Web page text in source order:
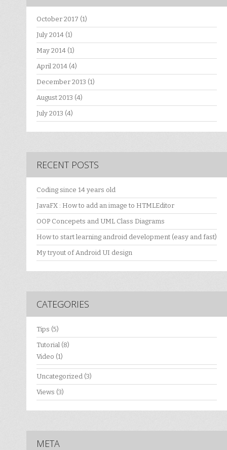
October 2017 (1)
July 2014 (1)
May 2014 (1)
April 2014 (4)
December 2013 (1)
August 2013 (4)
July 2013 (4)
RECENT POSTS
Coding since 14 years old
JavaFX : How to add an image to HTMLEditor
OOP Concepets and UML Class Diagrams
How to start learning android development (easy and fast)
My tryout of Android UI design
CATEGORIES
Tips (5)
Tutorial (8)
Video (1)
Uncategorized (3)
Views (3)
META